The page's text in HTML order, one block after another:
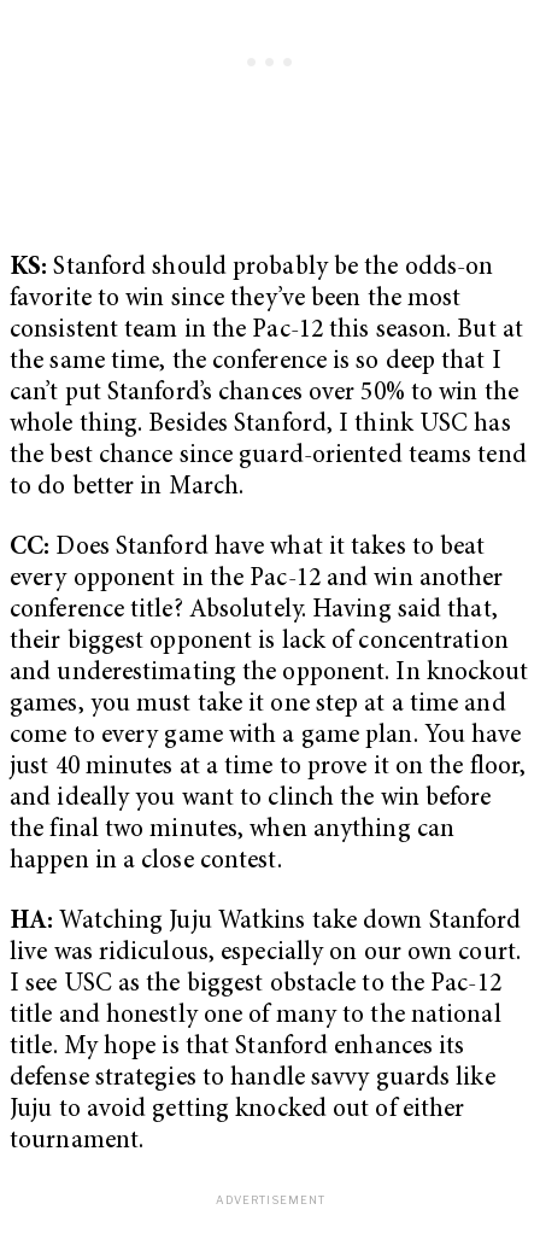
KS: Stanford should probably be the odds-on
favorite to win since they’ve been the most
consistent team in the Pac-12 this season. But at
the same time, the conference is so deep that I
can’t put Stanford’s chances over 50% to win the
whole thing. Besides Stanford, I think USC has
the best chance since guard-oriented teams tend
to do better in March.
CC: Does Stanford have what it takes to beat
every opponent in the Pac-12 and win another
conference title? Absolutely. Having said that,
their biggest opponent is lack of concentration
and underestimating the opponent. In knockout
games, you must take it one step at a time and
come to every game with a game plan. You have
just 40 minutes at a time to prove it on the floor,
and ideally you want to clinch the win before
the final two minutes, when anything can
happen in a close contest.
HA: Watching Juju Watkins take down Stanford
live was ridiculous, especially on our own court.
I see USC as the biggest obstacle to the Pac-12
title and honestly one of many to the national
title. My hope is that Stanford enhances its
defense strategies to handle savvy guards like
Juju to avoid getting knocked out of either
tournament.